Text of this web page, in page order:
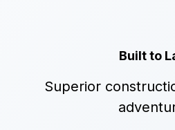
Built to
Superior